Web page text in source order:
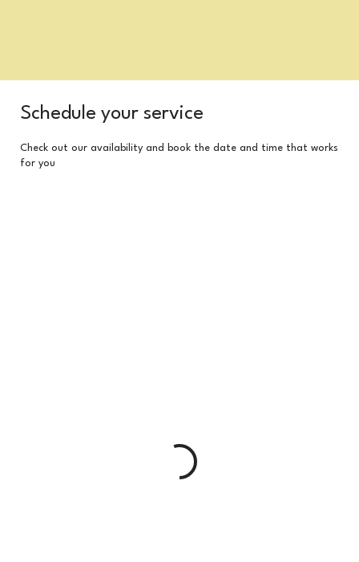
Schedule your service
Check out our availability and book the date and time that works
for you